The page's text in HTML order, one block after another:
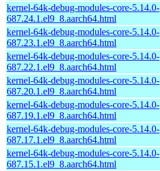
kernel-64k-debug-modules-core-5.14.0-
687.24.1.el9_8.aarch64.html
kernel-64k-debug-modules-core-5.14.0-
687.23.1.el9_8.aarch64.html
kernel-64k-debug-modules-core-5.14.0-
687.22.1.el9_8.aarch64.html
kernel-64k-debug-modules-core-5.14.0-
687.20.1.el9_8.aarch64.html
kernel-64k-debug-modules-core-5.14.0-
687.19.1.el9_8.aarch64.html
kernel-64k-debug-modules-core-5.14.0-
687.17.1.el9_8.aarch64.html
kernel-64k-debug-modules-core-5.14.0-
687.15.1.el9_8.aarch64.html